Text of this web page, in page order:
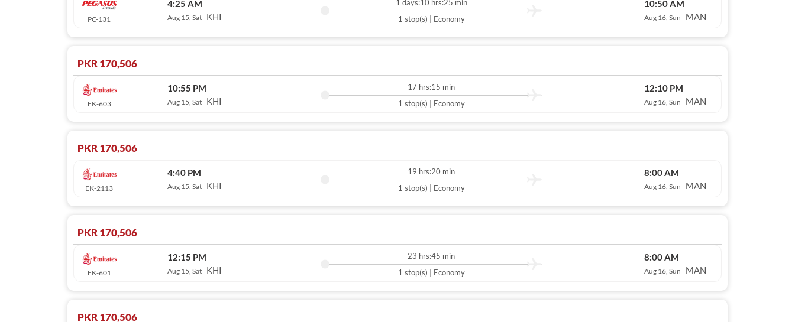
PC-131
4:25 AM
Aug 15, Sat KHI
1 days:10 hrs:25 min
1 stop(s) | Economy
10:50 AM
Aug 16, Sun MAN
PKR 170,506
EK-603
10:55 PM
Aug 15, Sat KHI
17 hrs:15 min
1 stop(s) | Economy
12:10 PM
Aug 16, Sun MAN
PKR 170,506
EK-2113
4:40 PM
Aug 15, Sat KHI
19 hrs:20 min
1 stop(s) | Economy
8:00 AM
Aug 16, Sun MAN
PKR 170,506
EK-601
12:15 PM
Aug 15, Sat KHI
23 hrs:45 min
1 stop(s) | Economy
8:00 AM
Aug 16, Sun MAN
PKR 170,506